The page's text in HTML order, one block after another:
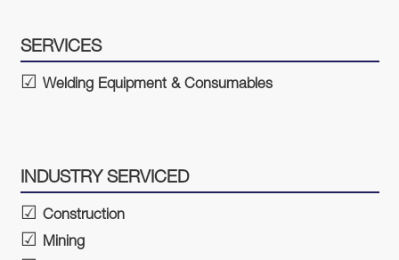
SERVICES
Welding Equipment & Consumables
INDUSTRY SERVICED
Construction
Mining